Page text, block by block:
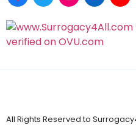
All Rights Reserved to